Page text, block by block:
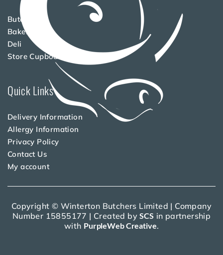
Butchery
Bakery
Deli
Store Cupboard
Quick Links
Delivery Information
Allergy Information
Privacy Policy
Contact Us
My account
Copyright © Winterton Butchers Limited | Company
Number 15855177 | Created bySCS in partnership
with PurpleWeb Creative.